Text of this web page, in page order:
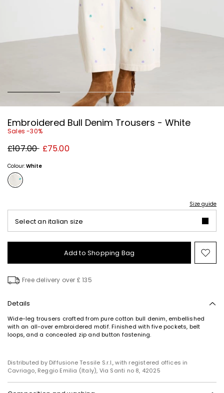
Embroidered Bull Denim Trousers - White
Sales -30%
Original
price
£107.00 New
price
£75.00
Colour:White
Size guide
Select an italian size
Add to Shopping Bag
to
Free delivery over £ 135
Details
Wide-leg trousers crafted from pure cotton bull denim, embellished
with an all-over embroidered motif. Finished with five pockets, belt
loops, and a concealed zip and button fastening.
Distributed by Diffusione Tessile S.r.l., with registered offices in
Cavriago, Reggio Emilia (Italy), Via Santi no 8, 42025
Subscribe to our Newsletter
Subscribe to our newsletter now and get a preview